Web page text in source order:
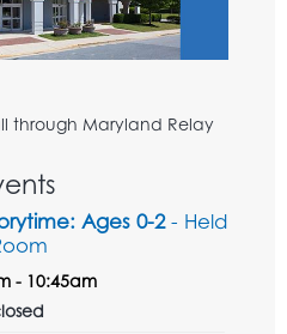
through Maryland Relay
Ages 0-2- Held
- 10:45am